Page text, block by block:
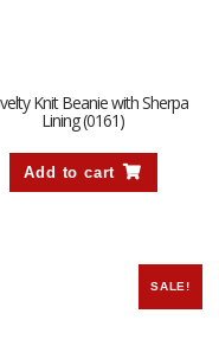
Knit Beanie with Sherpa
Lining (0161)
Add to cart
SALE!